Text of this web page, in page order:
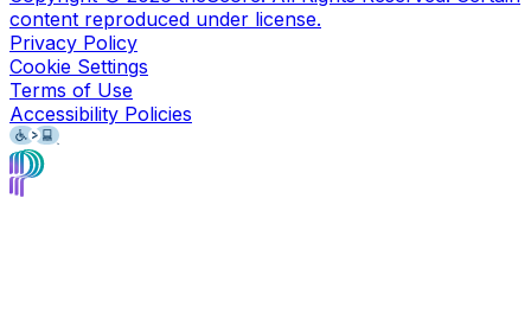
content reproduced under license.
Privacy Policy
Cookie Settings
Terms of Use
Accessibility Policies